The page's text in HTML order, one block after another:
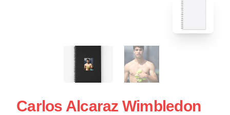
Carlos Alcaraz Wimbledon